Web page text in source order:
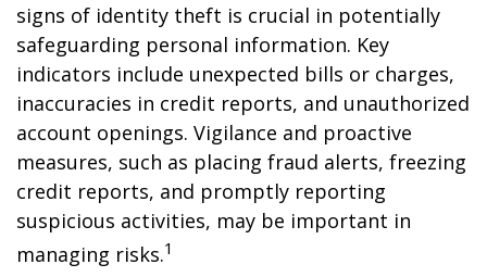
signs of identity theft is crucial in potentially
safeguarding personal information. Key
indicators include unexpected bills or charges,
inaccuracies in credit reports, and unauthorized
account openings. Vigilance and proactive
measures, such as placing fraud alerts, freezing
credit reports, and promptly reporting
suspicious activities, may be important in
managing risks.1